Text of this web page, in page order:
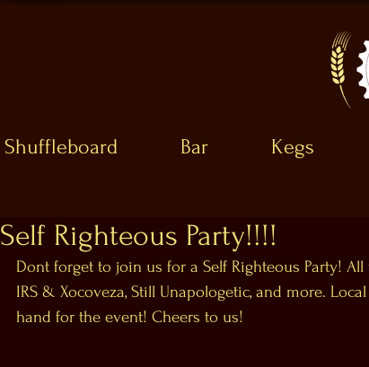
Shuffleboard Bar Kegs
Self Righteous Party!!!!
Dont forget to join us for a Self Righteous Party! All
IRS & Xocoveza, Still Unapologetic, and more.
hand for the event! Cheers to us!